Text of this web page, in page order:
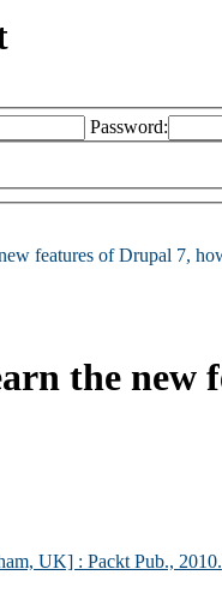
Password:
features of Drupal 7,
the new
UK] : Packt Pub., 2010.